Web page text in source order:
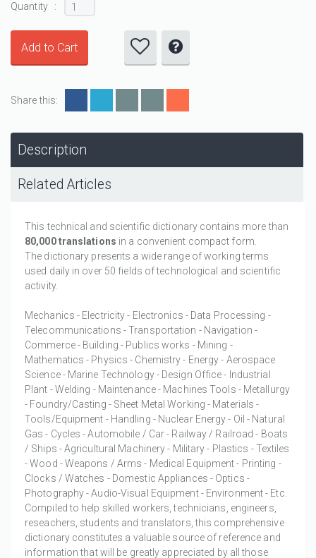
Quantity :
Share this:
Description
Related Articles
This technical and scientific dictionary contains more than
80,000 translations in a convenient compact form.
The dictionary presents a wide range of working terms
used daily in over 50 fields of technological and scientific
activity.
Mechanics - Electricity - Electronics - Data Processing -
Telecommunications - Transportation - Navigation -
Commerce - Building - Publics works - Mining -
Mathematics - Physics - Chemistry - Energy - Aerospace
Science - Marine Technology - Design Office - Industrial
Plant - Welding - Maintenance - Machines Tools - Metallurgy
- Foundry/Casting - Sheet Metal Working - Materials -
Tools/Equipment - Handling - Nuclear Energy - Oil - Natural
Gas - Cycles - Automobile / Car - Railway / Railroad - Boats
/ Ships - Agricultural Machinery - Military - Plastics - Textiles
- Wood - Weapons / Arms - Medical Equipment - Printing -
Clocks / Watches - Domestic Appliances - Optics -
Photography - Audio-Visual Equipment - Environment - Etc.
Compiled to help skilled workers, technicians, engineers,
reseachers, students and translators, this comprehensive
dictionary constitutes a valuable source of reference and
information that will be greatly appreciated by all those